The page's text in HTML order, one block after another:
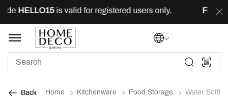
HELLO15is valid for registered users only. FREE
Back Home Kitchenware Food Storage Water Bottles